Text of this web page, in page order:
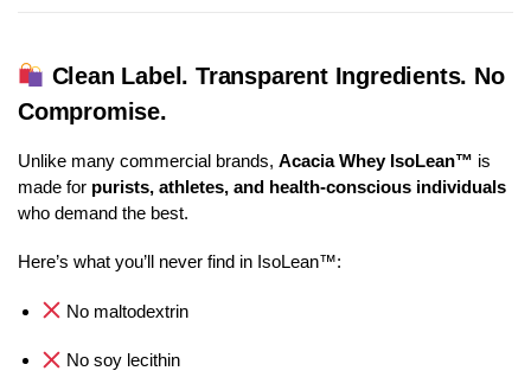
Clean Label. Transparent Ingredients. No
Compromise.
Unlike many commercial brands, Acacia Whey IsoLean™ is
made for purists, athletes, and health-conscious individuals
who demand the best.
Here’s what you’ll never find in IsoLean™:
No maltodextrin
No soy lecithin